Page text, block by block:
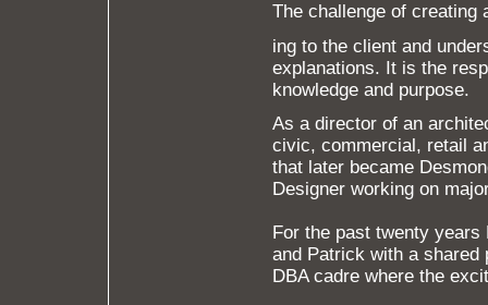
The challenge of creating
ing to the client and
explanations. It is the
knowledge and purpose.
As a director of an
civic, commercial, retail
that later became
Designer working on
For the past twenty years
and Patrick with a shared
DBA cadre where the